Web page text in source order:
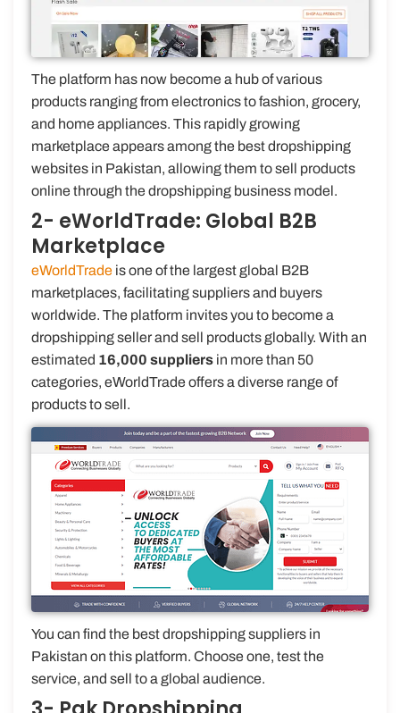
The platform has now become a hub of various
products ranging from electronics to fashion, grocery,
and home appliances. This rapidly growing
marketplace appears among the best dropshipping
websites in Pakistan, allowing them to sell products
online through the dropshipping business model.
2- eWorldTrade: Global B2B
Marketplace
eWorldTrade is one of the largest global B2B
marketplaces, facilitating suppliers and buyers
worldwide. The platform invites you to become a
dropshipping seller and sell products globally. With an
estimated 16,000 suppliers in more than 50
categories, eWorldTrade offers a diverse range of
products to sell.
You can find the best dropshipping suppliers in
Pakistan on this platform. Choose one, test the
service, and sell to a global audience.